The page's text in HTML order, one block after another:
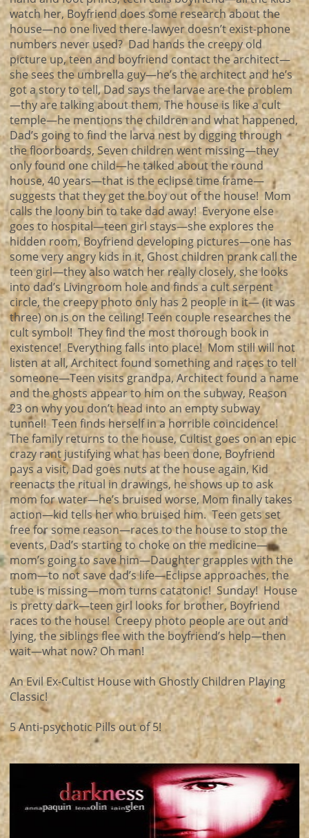
watch her, Boyfriend does some research about the
house—no one lived there-lawyer doesn’t exist-phone
numbers never used? Dad hands the creepy old
picture up, teen and boyfriend contact the architect—
she sees the umbrella guy—he’s the architect and he’s
got a story to tell, Dad says the larvae are the problem
—thy are talking about them, The house is like a cult
temple—he mentions the children and what happened,
Dad’s going to find the larva nest by digging through
the floorboards, Seven children went missing—they
only found one child—he talked about the round
house, 40 years—that is the eclipse time frame—
suggests that they get the boy out of the house! Mom
calls the loony bin to take dad away! Everyone else
goes to hospital—teen girl stays—she explores the
hidden room, Boyfriend developing pictures—one has
some very angry kids in it, Ghost children prank call the
teen girl—they also watch her really closely, she looks
into dad’s Livingroom hole and finds a cult serpent
circle, the creepy photo only has 2 people in it— (it was
three) on is on the ceiling! Teen couple researches the
cult symbol! They find the most thorough book in
existence! Everything falls into place! Mom still will not
listen at all, Architect found something and races to tell
someone—Teen visits grandpa, Architect found a name
and the ghosts appear to him on the subway, Reason
23 on why you don’t head into an empty subway
tunnel! Teen finds herself in a horrible coincidence!
The family returns to the house, Cultist goes on an epic
crazy rant justifying what has been done, Boyfriend
pays a visit, Dad goes nuts at the house again, Kid
reenacts the ritual in drawings, he shows up to ask
mom for water—he’s bruised worse, Mom finally takes
action—kid tells her who bruised him. Teen gets set
free for some reason—races to the house to stop the
events, Dad’s starting to choke on the medicine—
mom’s going to save him—Daughter grapples with the
mom—to not save dad’s life—Eclipse approaches, the
tube is missing—mom turns catatonic! Sunday! House
is pretty dark—teen girl looks for brother, Boyfriend
races to the house! Creepy photo people are out and
lying, the siblings flee with the boyfriend’s help—then
wait—what now? Oh man!
An Evil Ex-Cultist House with Ghostly Children Playing
Classic!
5 Anti-psychotic Pills out of 5!